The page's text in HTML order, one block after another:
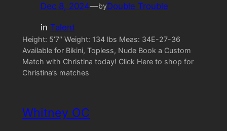
Dec 8, 2024—byDouble Trouble
in Talent
Height: 5’7″ Weight: 134 lbs Meas: 34E-27-36
Available for Bikini, Topless, Nude Book a Custom
Match with Christina today! Click Here to shop for
Christina’s matches
Whitney OC